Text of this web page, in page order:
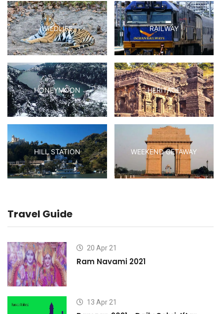
WILDLIFE RAILWAY
HONEYMOON HERITAGE
HILL STATION WEEKEND GETAWAY
Travel Guide
20 Apr 21
Ram Navami 2021
13 Apr 21